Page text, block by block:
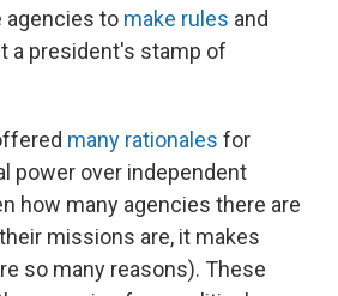
agencies to make rules and
a president's stamp of
many rationales for
power over independent
how many agencies there are
missions are, it makes
so many reasons). These